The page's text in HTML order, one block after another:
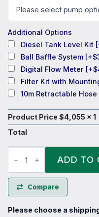
Additional Options
Diesel Tank Level Kit
Ball Baffle System
Digital Flow Meter
Filter Kit with
10m Retractable Hose
Product Price $4,055 x 1
Total
TTi
DieselCadet™
1500
Litre
Portable
Diesel
Tank
with
quantity
ADD TO
Compare
Please choose a